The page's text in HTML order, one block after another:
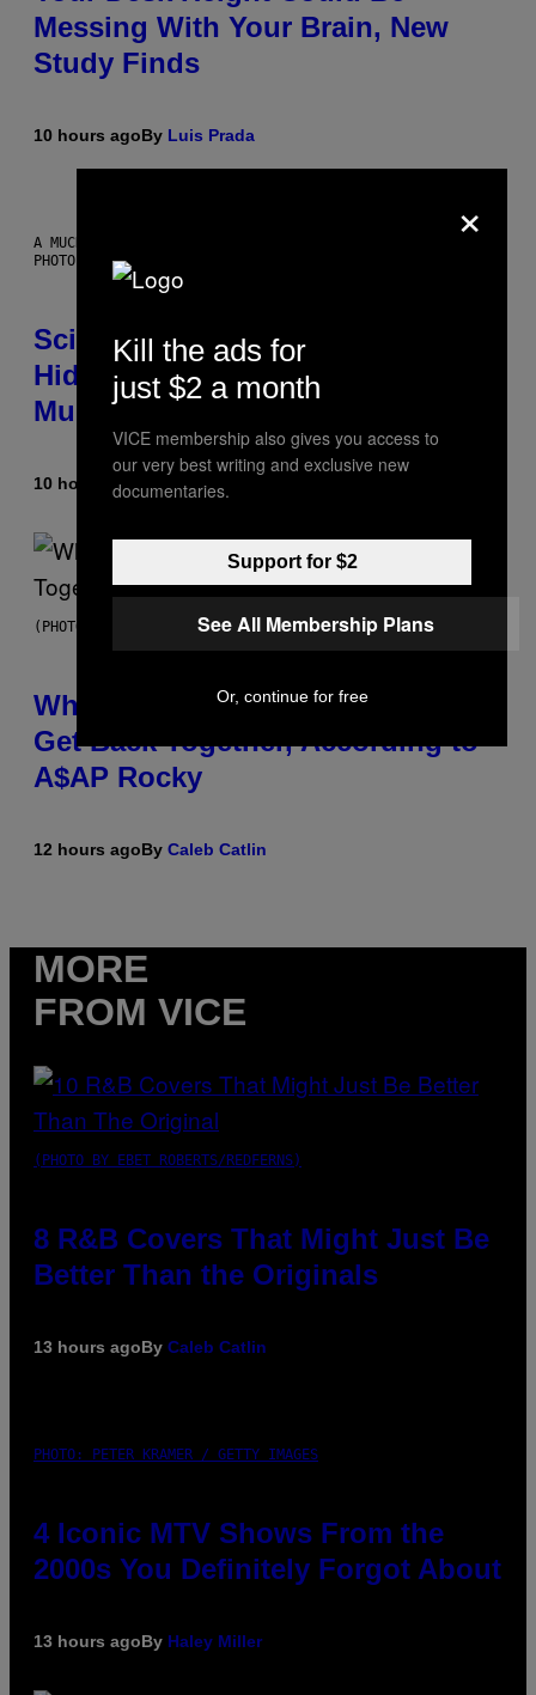
Messing With Your Brain, New
Study Finds
10 hours agoBy Luis Prada
A MUCH, MUCH OLDER CHILEAN MUMMY THAN THOSE IN QUESTION.
PHOTO: MARTIN BERNETTI/AFP VIA GETTY IMAGES
Scientists Found Smallpox DNA
Hidden in 500-Year-Old Chilean
Mummies
10 hours agoByLuis Prada
(PHOTO BY NOAM GALAI/GETTY IMAGES FOR TRIBECA FESTIVAL)
Why A$AP Mob Will Never Fully
Get Back Together, According to
A$AP Rocky
12 hours agoBy Caleb Catlin
MORE
FROM VICE
(PHOTO BY EBET ROBERTS/REDFERNS)
8 R&B Covers That Might Just Be
Better Than the Originals
13 hours agoBy Caleb Catlin
PHOTO: PETER KRAMER / GETTY IMAGES
4 Iconic MTV Shows From the
2000s You Definitely Forgot About
13 hours agoBy Haley Miller
×
Kill the ads for
just $2 a month
VICE membership also gives you access to
our very best writing and exclusive new
documentaries.
Support for $2
See All Membership Plans
Or, continue for free